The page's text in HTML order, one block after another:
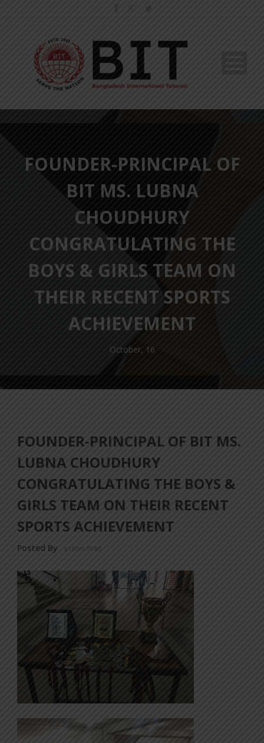
FOUNDER-PRINCIPAL OF
BIT MS. LUBNA
CHOUDHURY
CONGRATULATING THE
BOYS & GIRLS TEAM ON
THEIR RECENT SPORTS
ACHIEVEMENT
October, 16
FOUNDER-PRINCIPAL OF BIT MS.
LUBNA CHOUDHURY
CONGRATULATING THE BOYS &
GIRLS TEAM ON THEIR RECENT
SPORTS ACHIEVEMENT
Posted By a18dm354i0